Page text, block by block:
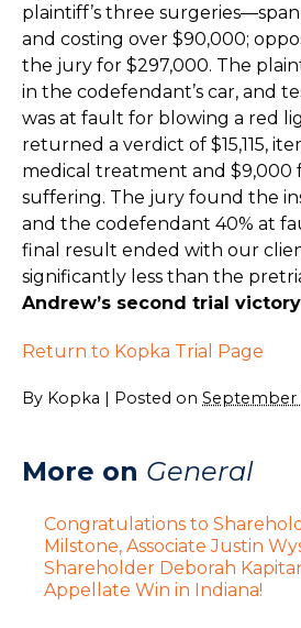
plaintiff’s three
and costing over $90,000;
the jury for $297,000. The
in the codefendant’s car, and
was at fault for blowing a red
returned a verdict of $15,115,
medical treatment and $9,000
suffering. The jury found the
and the codefendant 40% at
final result ended with our
significantly less than the
Andrew’s second trial
Return to Kopka Trial Page
By Kopka | Posted on September
More on General
Congratulations to
Milstone, Associate Justin
Shareholder Deborah
Appellate Win in Indiana!